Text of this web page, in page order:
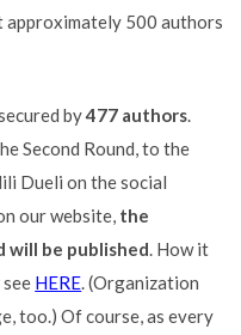
approximately 500 authors
by477 authors.
Second Round, to the
Dueli on the social
our website, the
will be published. How it
HERE. (Organization
too.) Of course, as every